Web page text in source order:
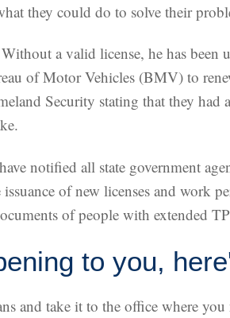
they could do to solve their
a valid license, he has
of Motor Vehicles (BMV) to
Security stating that they
notified all state government
of new licenses and work
of people with extended
to you,
and take it to the office where